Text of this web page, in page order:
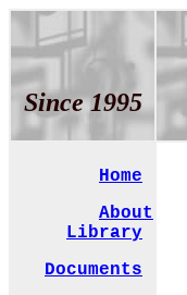
Since 1995
Home
About
Library
Documents